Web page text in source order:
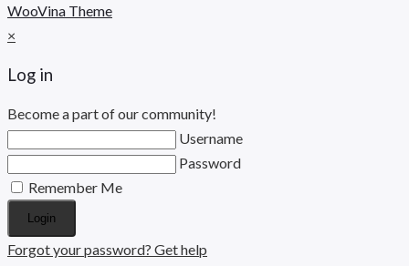
WooVina Theme
×
Log in
Become a part of our community!
Username
Password
Remember Me
Login
Forgot your password? Get help